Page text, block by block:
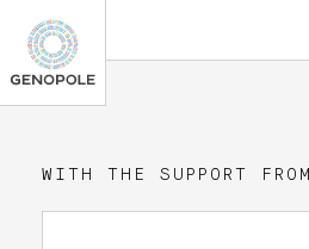
WITH THE SUPPORT FROM